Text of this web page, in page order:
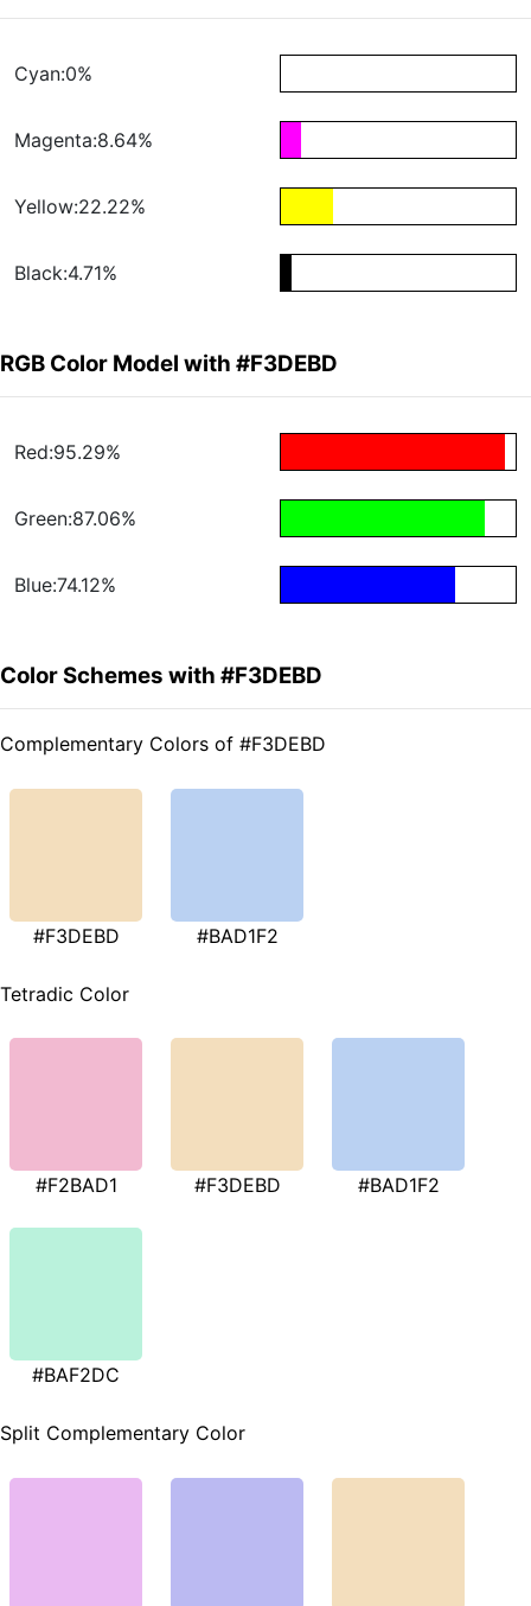
Cyan:0%
Magenta:8.64%
Yellow:22.22%
Black:4.71%
RGB Color Model with #F3DEBD
Red:95.29%
Green:87.06%
Blue:74.12%
Color Schemes with #F3DEBD
Complementary Colors of #F3DEBD
#F3DEBD #BAD1F2
Tetradic Color
#F2BAD1 #F3DEBD #BAD1F2
#BAF2DC
Split Complementary Color